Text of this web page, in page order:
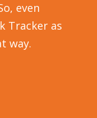
even
Tracker as
way.